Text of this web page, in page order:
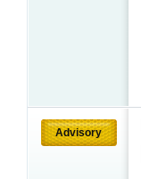
Advisory